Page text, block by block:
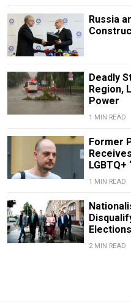
Russia
Deadly
Region,
Power
1 MIN READ
Former
LGBTQ+
1 MIN READ
Elections
2 MIN READ